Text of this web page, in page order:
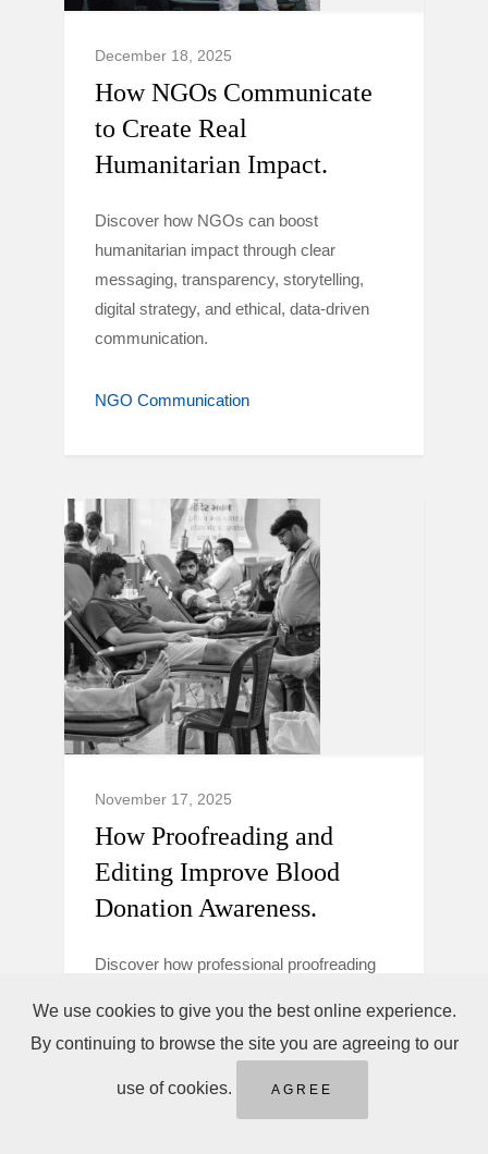
December 18, 2025
How NGOs Communicate
to Create Real
Humanitarian Impact.
Discover how NGOs can boost
humanitarian impact through clear
messaging, transparency, storytelling,
digital strategy, and ethical, data-driven
communication.
NGO Communication
November 17, 2025
How Proofreading and
Editing Improve Blood
Donation Awareness.
Discover how professional proofreading
campaigns clearer, more trustworthy, and
persuasive to boost donor awareness and
action.
We use cookies to give you the best online experience.
By continuing to browse the site you are agreeing to our
use of cookies. AGREE